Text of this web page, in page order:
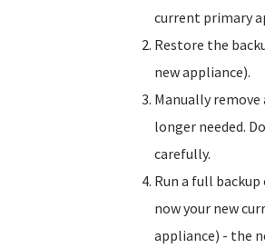
current primary
Restore the
new appliance).
Manually
longer needed.
carefully.
Run a full
now your new
appliance) - the